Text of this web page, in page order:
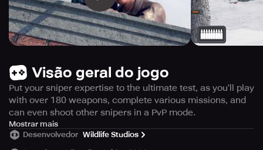
Visão geral do jogo
Put your sniper expertise to the ultimate test, as you’ll play
with over 180 weapons, complete various missions, and
can even shoot other snipers in a PvP mode.
Prepare for an unparalleled 3D sniper gaming experience
filled with heart-stopping action, as Sniper 3D provides
Mostrar mais
Desenvolvedor Wildlife Studios